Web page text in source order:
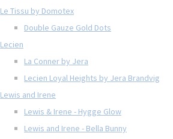
Le Tissu by Domotex
Double Gauze Gold Dots
Lecien
La Conner by Jera
Lecien Loyal Heights by Jera Brandvig
Lewis and Irene
Lewis & Irene - Hygge Glow
Lewis and Irene - Bella Bunny